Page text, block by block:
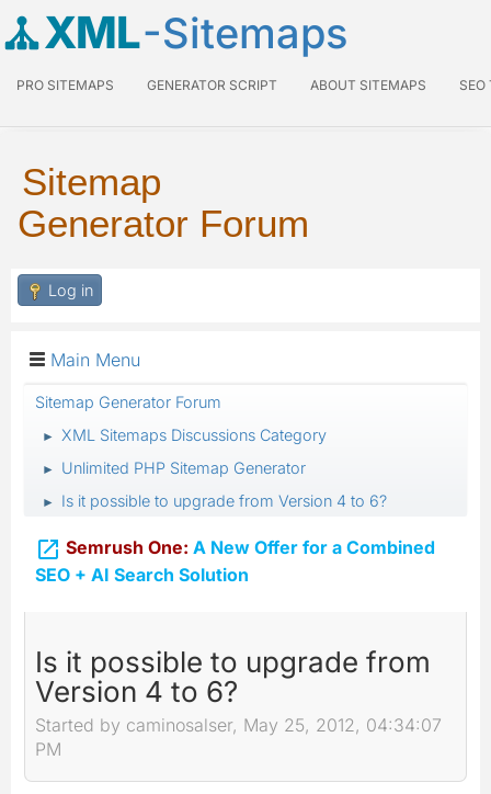
XML-Sitemaps
PRO SITEMAPS GENERATOR SCRIPT ABOUT SITEMAPS SEO
Sitemap
Generator Forum
Log in
Main Menu
Sitemap Generator Forum
► XML Sitemaps Discussions Category
► Unlimited PHP Sitemap Generator
► Is it possible to upgrade from Version 4 to 6?
 Semrush One: A New Offer for a Combined
SEO + AI Search Solution
Is it possible to upgrade from
Version 4 to 6?
Started by caminosalser, May 25, 2012, 04:34:07
PM